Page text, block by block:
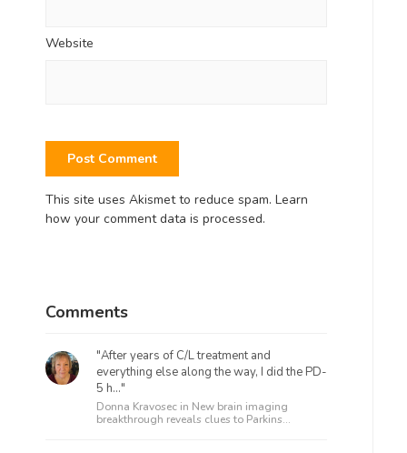
Website
This site uses Akismet to reduce spam. Learn
how your comment data is processed.
Comments
"After years of C/L treatment and
everything else along the way, I did the PD-
5 h..."
Donna Kravosec in New brain imaging
breakthrough reveals clues to Parkins...